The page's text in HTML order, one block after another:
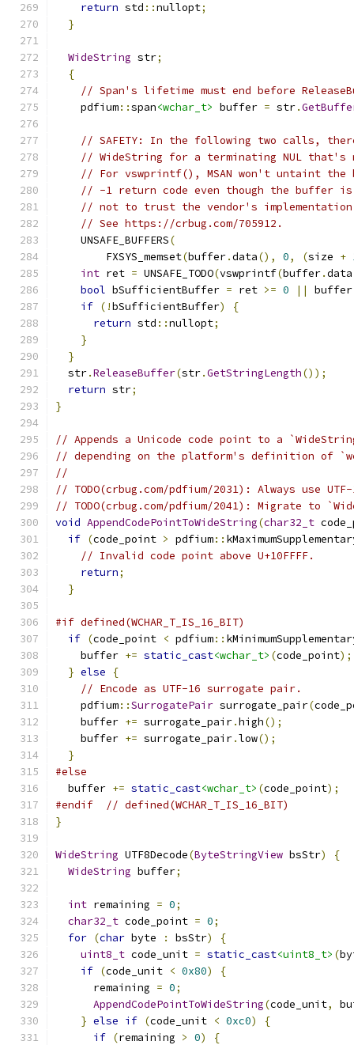
return std ::nullopt;
}
WideString str;
{
// Span's lifetime must end before
    pdfium
::span<wchar_t> buffer = str.
// SAFETY: In the following two calls,
// WideString for a terminating NUL that's
// For vswprintf(), MSAN won't untaint
// -1 return code even though the buffer
// not to trust the vendor's
// See https://crbug.com/705912.
    UNSAFE_BUFFERS
(
        FXSYS_memset
(buffer.data(), 0, (size +
int ret = UNSAFE_TODO(vswprintf(buffer.data
bool bSufficientBuffer = ret >= 0 || buffer
if (!bSufficientBuffer)
{
return std ::nullopt;
}
}
  str
.ReleaseBuffer(str.GetStringLength());
return str;
}
// Appends a Unicode code point to a
// depending on the platform's definition of
//
// TODO(crbug.com/pdfium/2031): Always use
// TODO(crbug.com/pdfium/2041): Migrate to
void AppendCodePointToWideString(char32_t
if (code_point > pdfium::
// Invalid code point above U+10FFFF.
return;
}
#if defined(WCHAR_T_IS_16_BIT)
if (code_point < pdfium::
    buffer
+= static_cast<wchar_t> (code_point);
} else
{
// Encode as UTF-16 surrogate pair.
    pdfium
::SurrogatePair surrogate_pair(
    buffer
+= surrogate_pair.high();
    buffer
+= surrogate_pair.low();
}
#else
  buffer
+= static_cast<wchar_t> (code_point);
#endif
// defined(WCHAR_T_IS_16_BIT)
}
WideString UTF8Decode(ByteStringView bsStr)
{
WideString buffer;
int remaining = 0;
char32_t code_point = 0;
for (char byte : bsStr)
{
uint8_t code_unit = static_cast<uint8_t> (
if (code_unit < 0x80)
{
      remaining
= 0;
AppendCodePointToWideString(code_unit,
} else if (code_unit < 0xc0)
{
if (remaining > 0) {